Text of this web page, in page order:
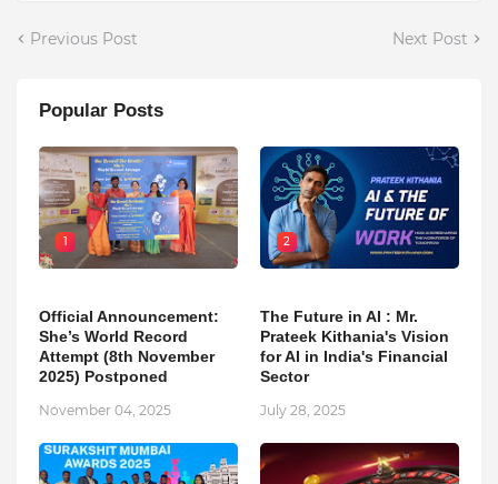
Previous Post Next Post
Popular Posts
1
Official Announcement:
She’s World Record
Attempt (8th November
2025) Postponed
November 04, 2025
2
The Future in AI : Mr.
Prateek Kithania's Vision
for AI in India's Financial
Sector
July 28, 2025